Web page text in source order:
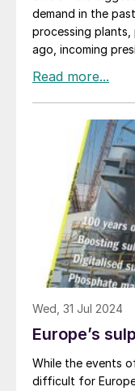
Lasfar. The first
200,000 t/a of P2
capacity, 100,000
100,000 t/a of
site will also be
mid-2026,
conjunction with
and Worley.
demand in the
processing plants,
ago, incoming
more of the value
industry, which
aluminium,
mainly to China.
raw ores has
companies
processing plants
recipient of
metals processing
companies.
Wed, 31 Jul 2024
Europe’s
While the events
difficult for